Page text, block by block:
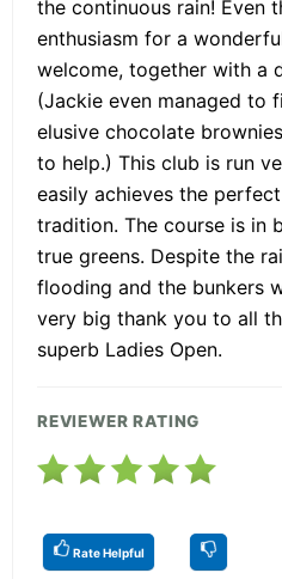
the continuous rain! Even
enthusiasm for a
welcome, together with a
(Jackie even managed to
elusive chocolate
to help.) This club is run
easily achieves the
tradition. The course is in
true greens. Despite the
flooding and the bunkers
very big thank you to all
superb Ladies Open.
REVIEWER RATING
Rate Helpful